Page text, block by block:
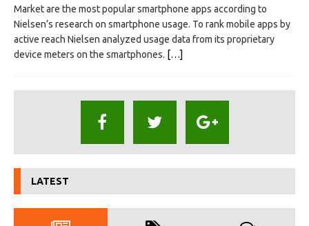
Market are the most popular smartphone apps according to
Nielsen’s research on smartphone usage. To rank mobile apps by
active reach Nielsen analyzed usage data from its proprietary
device meters on the smartphones. […]
LATEST